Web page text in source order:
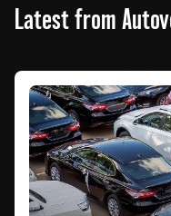
Latest from